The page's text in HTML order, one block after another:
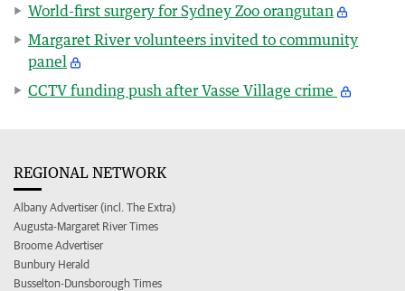
World-first surgery for Sydney Zoo orangutan
Margaret River volunteers invited to community
panel
CCTV funding push after Vasse Village crime
REGIONAL NETWORK
Albany Advertiser (incl. The Extra)
Augusta-Margaret River Times
Broome Advertiser
Bunbury Herald
Busselton-Dunsborough Times